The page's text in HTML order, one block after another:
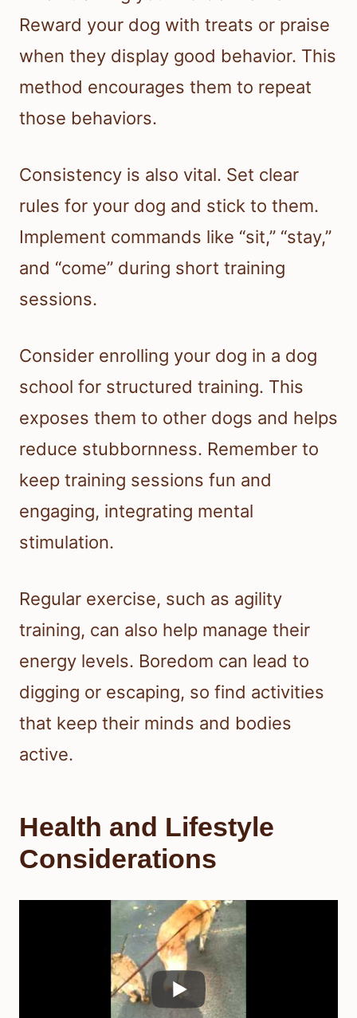
Reward your dog with treats or praise
when they display good behavior. This
method encourages them to repeat
those behaviors.
Consistency is also vital. Set clear
rules for your dog and stick to them.
Implement commands like “sit,” “stay,”
and “come” during short training
sessions.
Consider enrolling your dog in a dog
school for structured training. This
exposes them to other dogs and helps
reduce stubbornness. Remember to
keep training sessions fun and
engaging, integrating mental
stimulation.
Regular exercise, such as agility
training, can also help manage their
energy levels. Boredom can lead to
digging or escaping, so find activities
that keep their minds and bodies
active.
Health and Lifestyle
Considerations